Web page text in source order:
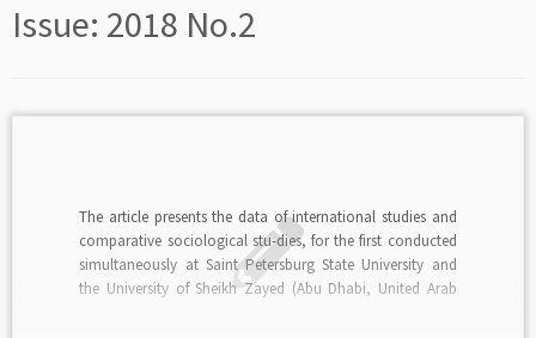
Issue: 2018 No.2
The article presents the data of international studies and
comparative sociological stu-dies, for the first conducted
simultaneously at Saint Petersburg State University and
the University of Sheikh Zayed (Abu Dhabi, United Arab